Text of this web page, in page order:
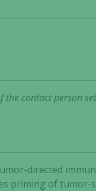
contact person
directed
priming of tumor-
cookies are
needed for
the website
to function.